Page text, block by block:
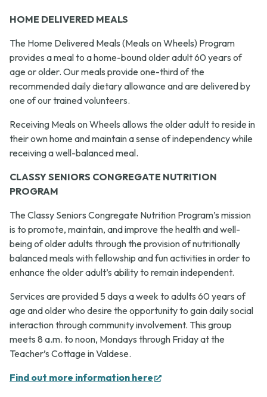
HOME DELIVERED MEALS
The Home Delivered Meals (Meals on Wheels) Program
provides a meal to a home-bound older adult 60 years of
age or older. Our meals provide one-third of the
recommended daily dietary allowance and are delivered by
one of our trained volunteers.
Receiving Meals on Wheels allows the older adult to reside in
their own home and maintain a sense of independency while
receiving a well-balanced meal.
CLASSY SENIORS CONGREGATE NUTRITION
PROGRAM
The Classy Seniors Congregate Nutrition Program’s mission
is to promote, maintain, and improve the health and well-
being of older adults through the provision of nutritionally
balanced meals with fellowship and fun activities in order to
enhance the older adult’s ability to remain independent.
Services are provided 5 days a week to adults 60 years of
age and older who desire the opportunity to gain daily social
interaction through community involvement. This group
meets 8 a.m. to noon, Mondays through Friday at the
Teacher’s Cottage in Valdese.
Find out more information here
(opens